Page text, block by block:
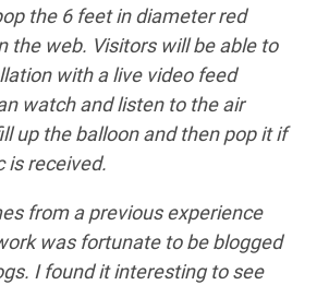
the 6 feet in diameter red
the web. Visitors will be able to
with a live video feed
watch and listen to the air
up the balloon and then pop it if
is received.
from a previous experience
was fortunate to be blogged
I found it interesting to see